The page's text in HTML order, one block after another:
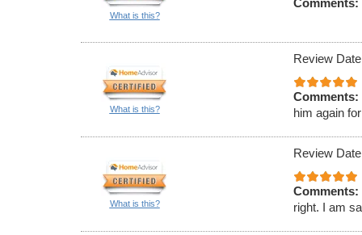
What is this?
What is this?
Review
Comments:
him again
What is this?
Review
Comments:
right. I am